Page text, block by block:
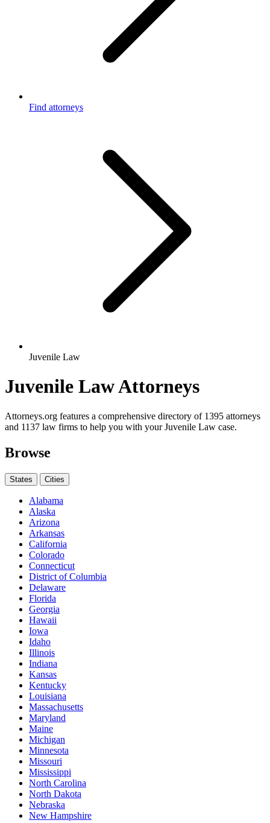
Find attorneys
Juvenile Law
Juvenile Law Attorneys
Attorneys.org features a comprehensive directory of 1395 attorneys
and 1137 law firms to help you with your Juvenile Law case.
Browse
States Cities
Alabama
Alaska
Arizona
Arkansas
California
Colorado
Connecticut
District of Columbia
Delaware
Florida
Georgia
Hawaii
Iowa
Idaho
Illinois
Indiana
Kansas
Kentucky
Louisiana
Massachusetts
Maryland
Maine
Michigan
Minnesota
Missouri
Mississippi
North Carolina
North Dakota
Nebraska
New Hampshire